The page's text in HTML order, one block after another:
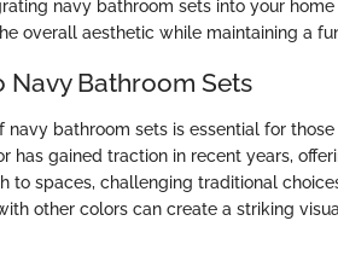
navy bathroom sets into your
overall aesthetic while maintaining a
Navy Bathroom Sets
navy bathroom sets is essential for
has gained traction in recent years,
to spaces, challenging traditional
other colors can create a striking